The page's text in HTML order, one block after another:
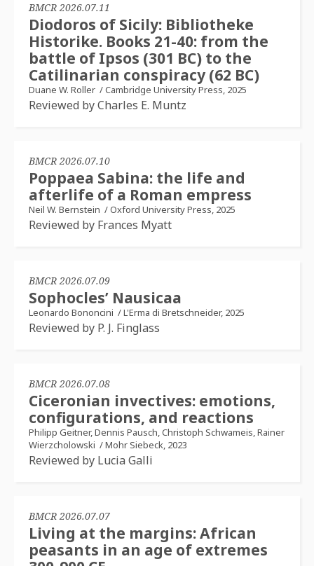
BMCR 2026.07.11
Diodoros of Sicily: Bibliotheke
Historike. Books 21-40: from the
battle of Ipsos (301 BC) to the
Catilinarian conspiracy (62 BC)
Duane W. Roller /Cambridge University Press, 2025
Reviewed by Charles E. Muntz
BMCR 2026.07.10
Poppaea Sabina: the life and
afterlife of a Roman empress
Neil W. Bernstein /Oxford University Press, 2025
Reviewed by Frances Myatt
BMCR 2026.07.09
Sophocles’ Nausicaa
Leonardo Bononcini /L'Erma di Bretschneider, 2025
Reviewed by P. J. Finglass
BMCR 2026.07.08
Ciceronian invectives: emotions,
configurations, and reactions
Philipp Geitner, Dennis Pausch, Christoph Schwameis, Rainer
Wierzcholowski /Mohr Siebeck, 2023
Reviewed by Lucia Galli
BMCR 2026.07.07
Living at the margins: African
peasants in an age of extremes